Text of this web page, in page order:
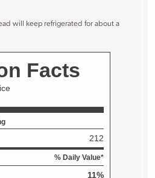
will keep refrigerated for about a